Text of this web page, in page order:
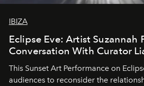
IBIZA
Eclipse Eve: Artist Suzannah
Conversation With Curator
This Sunset Art Performance on
audiences to reconsider the